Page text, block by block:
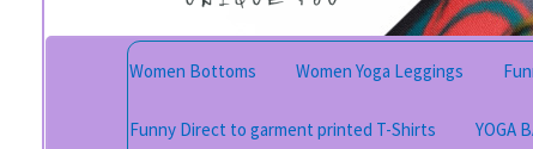
Women Bottoms Women Yoga Leggings
Funny Direct to garment printed T-Shirts YOGA